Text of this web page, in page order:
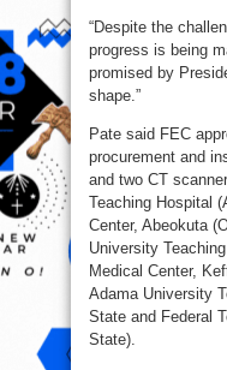
“Despite the
progress is being
promised by
shape.”
Pate said FEC
procurement and
and two CT
Teaching Hospital
Center, Abeokuta
University
Medical Center,
Adama University
State and Federal
State).